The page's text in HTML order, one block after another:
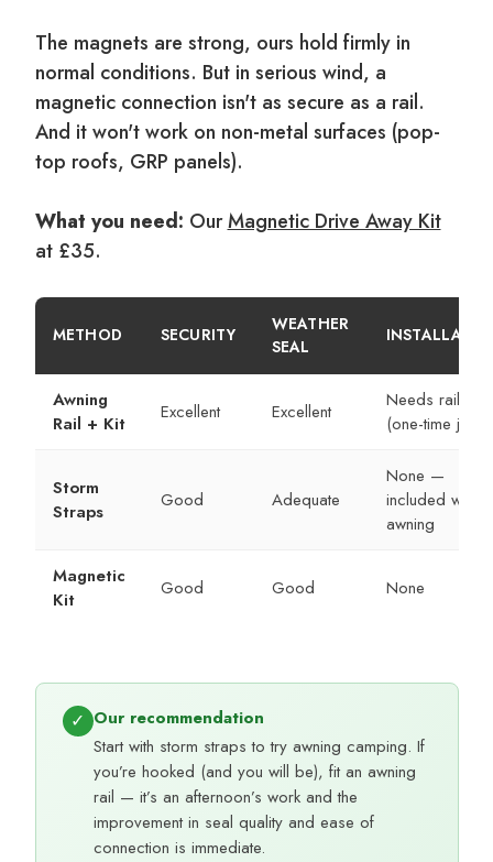
The magnets are strong, ours hold firmly in
normal conditions. But in serious wind, a
magnetic connection isn't as secure as a rail.
And it won't work on non-metal surfaces (pop-
top roofs, GRP panels).
What you need: OurMagnetic Drive Away Kit
at £35.
METHOD SECURITY
WEATHER
SEAL
Awning
Rail + Kit
Excellent Excellent
Needs rail
(one-time job)
Storm
Straps
Good Adequate
None —
included with
awning
Magnetic
Kit
Good Good None
✓ Our recommendation
Start with storm straps to try awning camping. If
you’re hooked (and you will be), fit an awning
rail — it’s an afternoon’s work and the
improvement in seal quality and ease of
connection is immediate.